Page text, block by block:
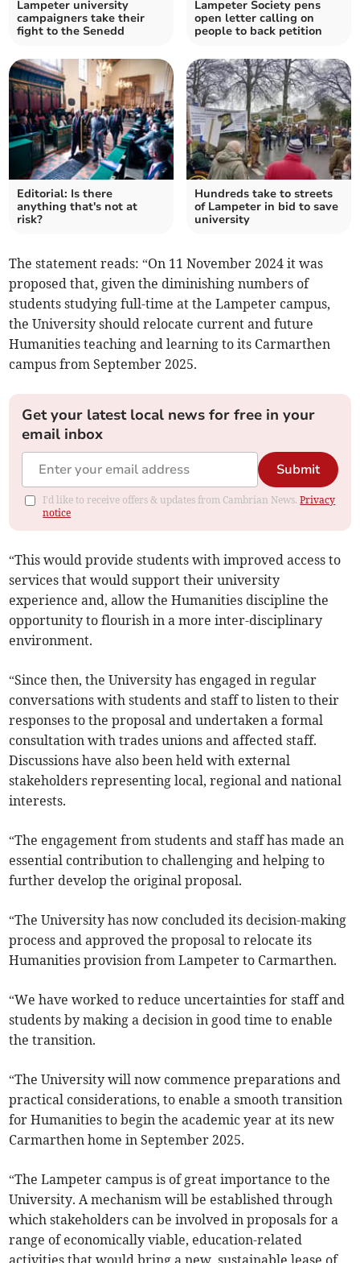
Lampeter university
campaigners take their
fight to the Senedd
Lampeter Society pens
open letter calling on
people to back petition
Editorial: Is there
anything that's not at
risk?
Hundreds take to streets
of Lampeter in bid to save
university
The statement reads: “On 11 November 2024 it was
proposed that, given the diminishing numbers of
students studying full-time at the Lampeter campus,
the University should relocate current and future
Humanities teaching and learning to its Carmarthen
campus from September 2025.
Get your latest local news for free in your
email inbox
Submit
I'd like to receive offers & updates from Cambrian News.Privacy
notice
“This would provide students with improved access to
services that would support their university
experience and, allow the Humanities discipline the
opportunity to flourish in a more inter-disciplinary
environment.
“Since then, the University has engaged in regular
conversations with students and staff to listen to their
responses to the proposal and undertaken a formal
consultation with trades unions and affected staff.
Discussions have also been held with external
stakeholders representing local, regional and national
interests.
“The engagement from students and staff has made an
essential contribution to challenging and helping to
further develop the original proposal.
“The University has now concluded its decision-making
process and approved the proposal to relocate its
Humanities provision from Lampeter to Carmarthen.
“We have worked to reduce uncertainties for staff and
students by making a decision in good time to enable
the transition.
“The University will now commence preparations and
practical considerations, to enable a smooth transition
for Humanities to begin the academic year at its new
Carmarthen home in September 2025.
“The Lampeter campus is of great importance to the
University. A mechanism will be established through
which stakeholders can be involved in proposals for a
range of economically viable, education-related